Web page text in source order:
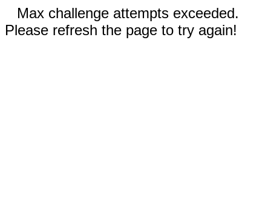
Max challenge attempts exceeded.
Please refresh the page to try again!